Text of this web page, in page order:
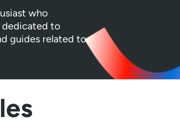
who
to
guides related to